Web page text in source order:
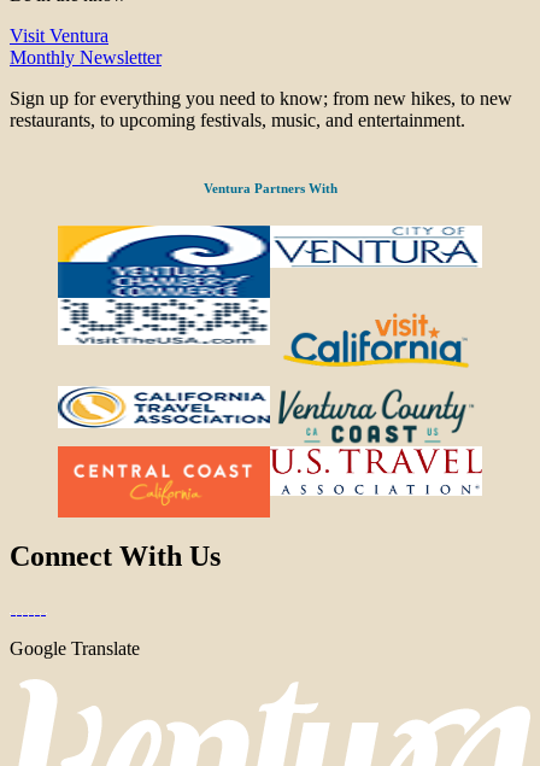
Visit Ventura
Monthly Newsletter
Sign up for everything you need to know; from new hikes, to new
restaurants, to upcoming festivals, music, and entertainment.
Ventura Partners With
Connect With Us
Google Translate